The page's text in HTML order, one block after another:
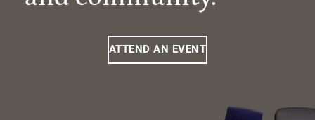
ATTEND AN EVENT